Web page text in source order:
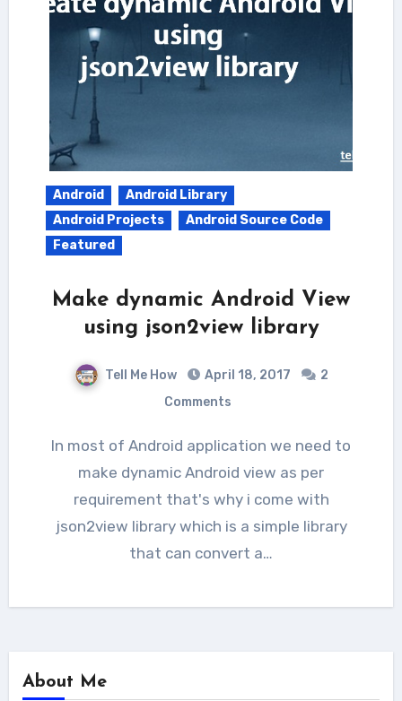
Android
Android Library
Android Projects
Android Source Code
Featured
Make dynamic Android View
using json2view library
Tell Me How April 18, 2017
2
Comments
In most of Android application we need to
make dynamic Android view as per
requirement that's why i come with
json2view library which is a simple library
that can convert a…
About Me